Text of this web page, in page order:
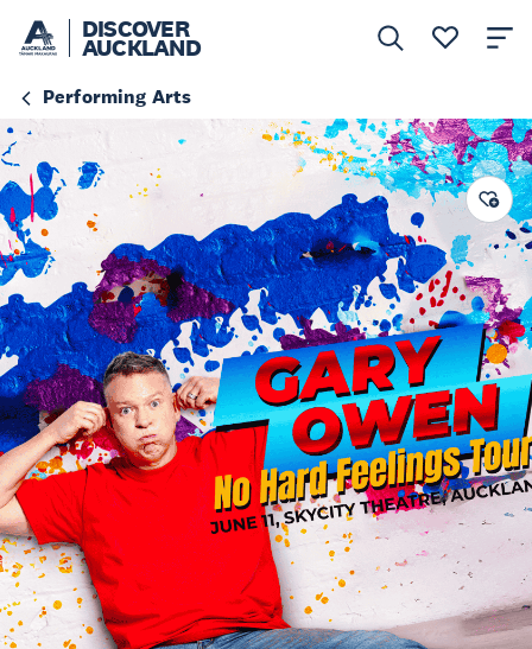
DISCOVER
AUCKLAND
Performing Arts